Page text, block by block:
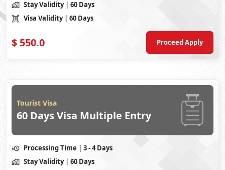
Stay Validity | 60 Days
Visa Validity | 60 Days
$ 550.0 Proceed Apply
Tourist Visa
60 Days Visa Multiple Entry
Processing Time | 3 - 4 Days
Stay Validity | 60 Days